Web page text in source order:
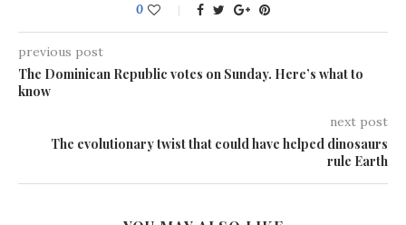
0
previous post
The Dominican Republic votes on Sunday. Here’s what to
know
next post
The evolutionary twist that could have helped dinosaurs
rule Earth